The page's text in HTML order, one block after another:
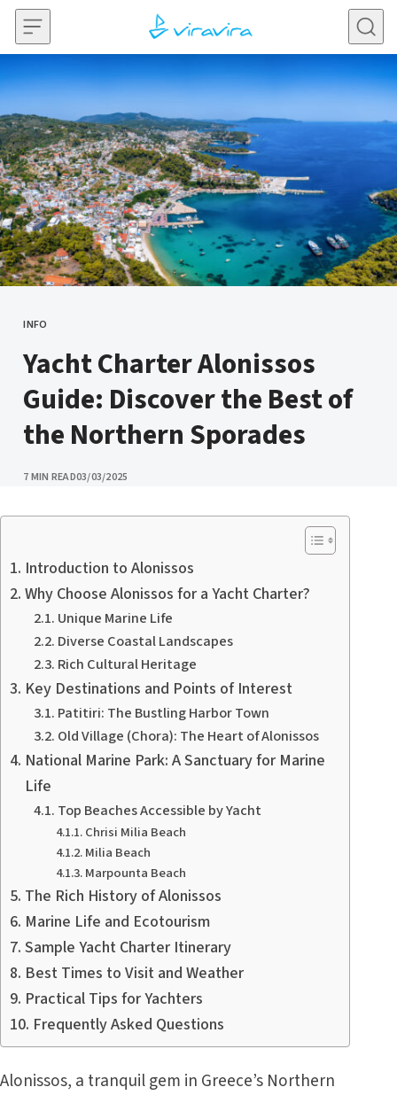
Skip to content
CATEGORY
INFO
Yacht Charter Alonissos
Guide: Discover the Best of
the Northern Sporades
7 MIN READPUBLISHED
03/03/2025
Introduction to Alonissos
Why Choose Alonissos for a Yacht Charter?
Unique Marine Life
Diverse Coastal Landscapes
Rich Cultural Heritage
Key Destinations and Points of Interest
Patitiri: The Bustling Harbor Town
Old Village (Chora): The Heart of Alonissos
National Marine Park: A Sanctuary for Marine
Life
Top Beaches Accessible by Yacht
Chrisi Milia Beach
Milia Beach
Marpounta Beach
The Rich History of Alonissos
Marine Life and Ecotourism
Sample Yacht Charter Itinerary
Best Times to Visit and Weather
Practical Tips for Yachters
Frequently Asked Questions
Alonissos, a tranquil gem in Greece’s Northern